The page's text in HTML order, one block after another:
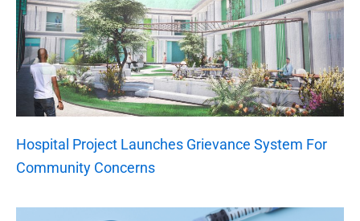
Hospital Project Launches Grievance System For
Community Concerns